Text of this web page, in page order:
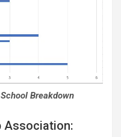
Breakdown
Association: